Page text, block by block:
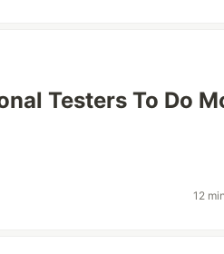
Testers To Do
12